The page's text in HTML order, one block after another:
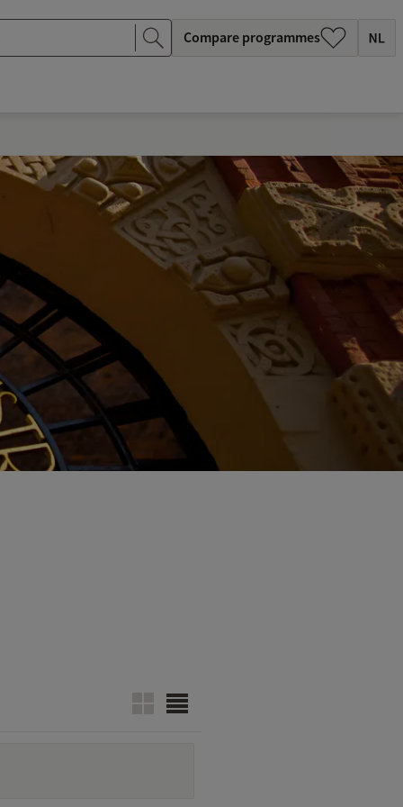
Compare programmes